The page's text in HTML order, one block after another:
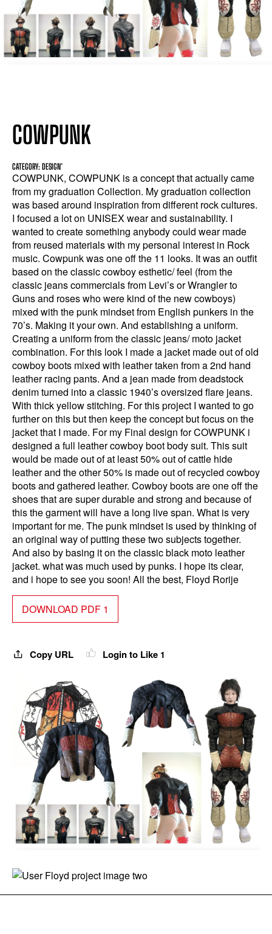
COWPUNK
CATEGORY: DESIGN*
COWPUNK, COWPUNK is a concept that actually came
from my graduation Collection. My graduation collection
was based around inspiration from different rock cultures.
I focused a lot on UNISEX wear and sustainability. I
wanted to create something anybody could wear made
from reused materials with my personal interest in Rock
music. Cowpunk was one off the 11 looks. It was an outfit
based on the classic cowboy esthetic/ feel (from the
classic jeans commercials from Levi’s or Wrangler to
Guns and roses who were kind of the new cowboys)
mixed with the punk mindset from English punkers in the
70’s. Making it your own. And establishing a uniform.
Creating a uniform from the classic jeans/ moto jacket
combination. For this look I made a jacket made out of old
cowboy boots mixed with leather taken from a 2nd hand
leather racing pants. And a jean made from deadstock
denim turned into a classic 1940’s oversized flare jeans.
With thick yellow stitching. For this project I wanted to go
further on this but then keep the concept but focus on the
jacket that I made. For my Final design for COWPUNK i
designed a full leather cowboy boot body suit. This suit
would be made out of at least 50% out of cattle hide
leather and the other 50% is made out of recycled cowboy
boots and gathered leather. Cowboy boots are one off the
shoes that are super durable and strong and because of
this the garment will have a long live span. What is very
important for me. The punk mindset is used by thinking of
an original way of putting these two subjects together.
And also by basing it on the classic black moto leather
jacket. what was much used by punks. I hope its clear,
and i hope to see you soon! All the best, Floyd Rorije
DOWNLOAD PDF 1
Copy URL Login to Like 1